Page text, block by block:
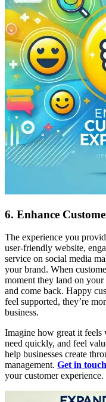
6. Enhance
The experience you
user-friendly website,
service on social media
your brand. When
moment they land on
and come back. Happy
feel supported, they’re
business.
Imagine how great it
need quickly, and feel
help businesses create
management. Get in
your customer experience.